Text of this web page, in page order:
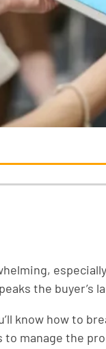
the buyer’s
know how to
to manage the